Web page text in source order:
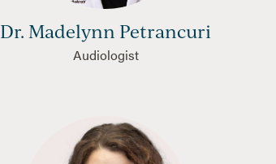
Dr. Madelynn Petrancuri
Audiologist